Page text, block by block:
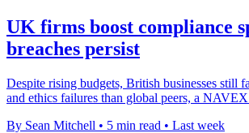
UK firms boost compliance
breaches persist
Despite rising budgets, British businesses still
and ethics failures than global peers, a
By Sean Mitchell • 5 min read • Last week